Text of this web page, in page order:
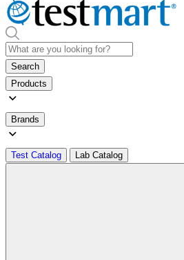
Search
Products
Brands
Test Catalog Lab Catalog